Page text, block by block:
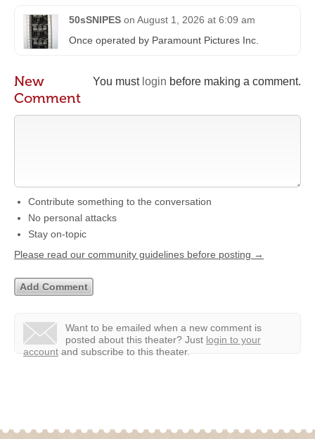
50sSNIPES on August 1, 2026 at 6:09 am
Once operated by Paramount Pictures Inc.
You must login before making a comment.
New
Comment
Contribute something to the conversation
No personal attacks
Stay on-topic
Please read our community guidelines before posting →
Want to be emailed when a new comment is
posted about this theater? Just login to your
account and subscribe to this theater.